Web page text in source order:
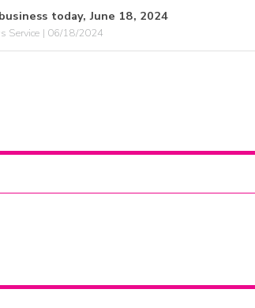
today, June 18, 2024
Service | 06/18/2024